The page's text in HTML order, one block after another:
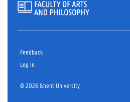
Feedback
Log in
© 2026 Ghent University